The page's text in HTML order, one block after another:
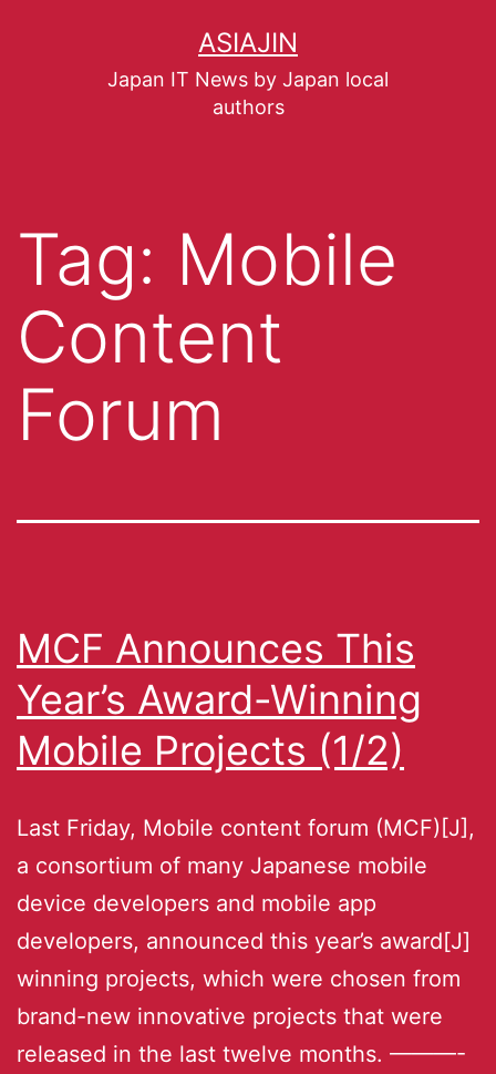
ASIAJIN
Japan IT News by Japan local
authors
Tag: Mobile
Content
Forum
MCF Announces This
Year’s Award-Winning
Mobile Projects (1/2)
Last Friday, Mobile content forum (MCF)[J],
a consortium of many Japanese mobile
device developers and mobile app
developers, announced this year’s award[J]
winning projects, which were chosen from
brand-new innovative projects that were
released in the last twelve months. ———-